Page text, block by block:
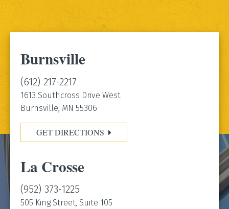
Burnsville
(612) 217-2217
1613 Southcross Drive West
Burnsville, MN 55306
GET DIRECTIONS
La Crosse
(952) 373-1225
505 King Street, Suite 105